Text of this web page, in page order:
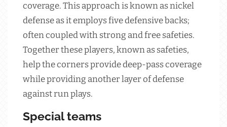
coverage. This approach is known as nickel
defense as it employs five defensive backs;
often coupled with strong and free safeties.
Together these players, known as safeties,
help the corners provide deep-pass coverage
while providing another layer of defense
against run plays.
Special teams